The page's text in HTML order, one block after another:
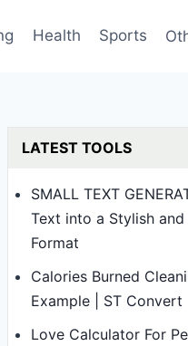
Health Sports
LATEST TOOLS
SMALL TEXT
Text into a Stylish
Format
Calories Burned
Example | ST Convert
Love Calculator For